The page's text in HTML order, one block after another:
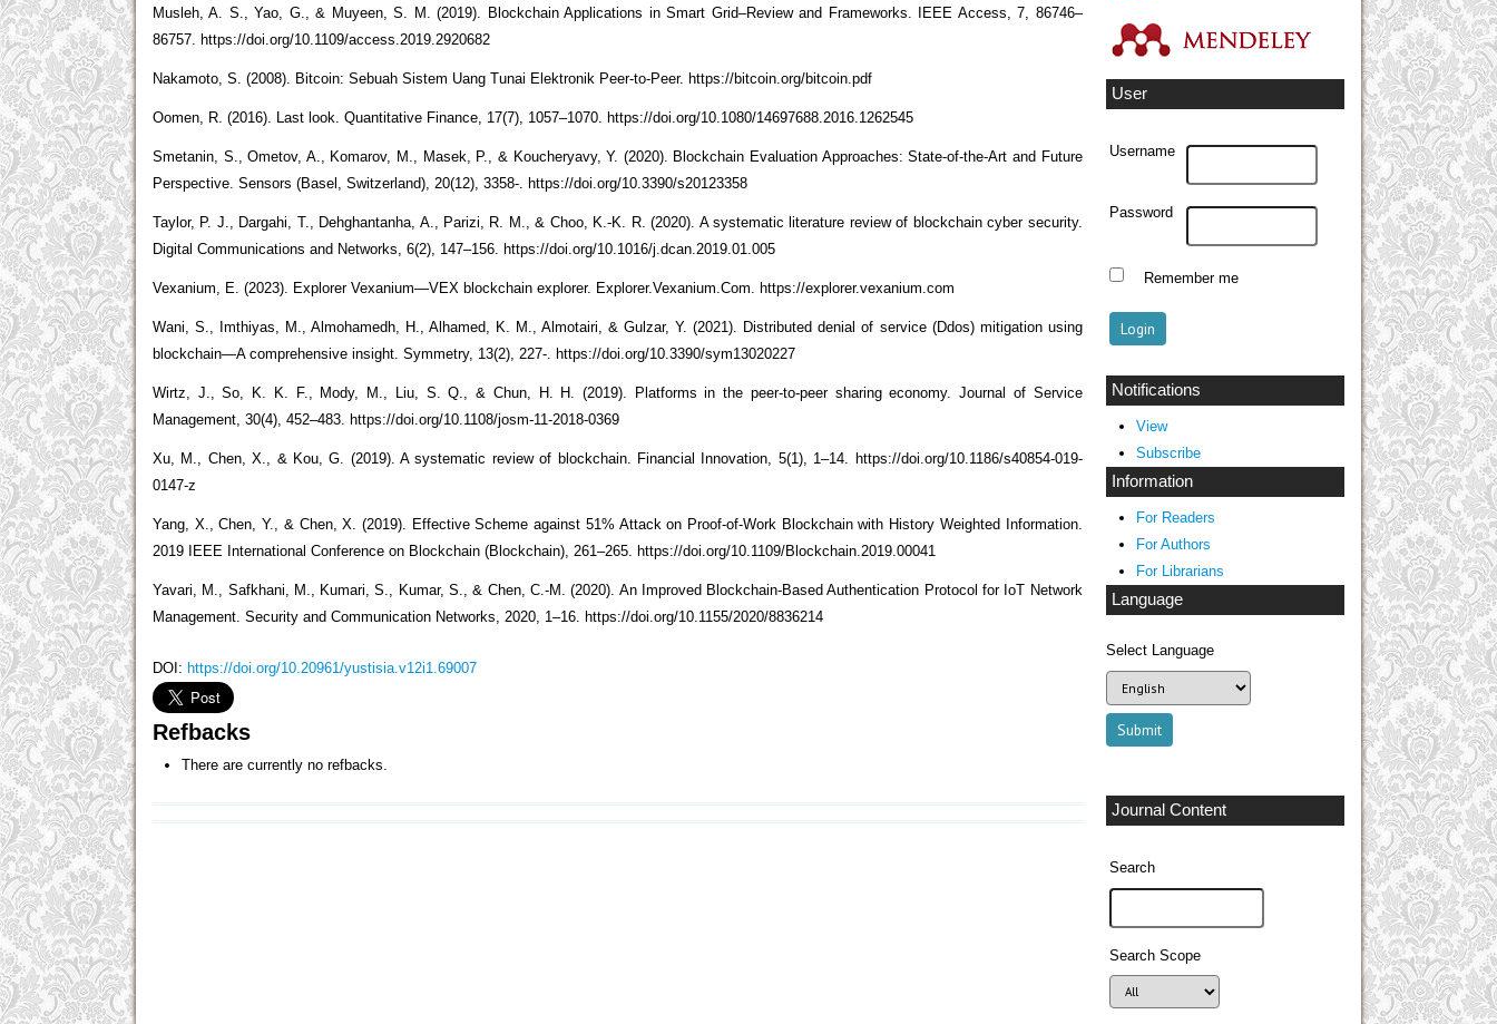
User
Username
Password
Remember me
Notifications
View
Subscribe
Information
For Readers
For Authors
For Librarians
Language
Select Language
Journal Content
Search
Search Scope
Musleh, A. S., Yao, G., & Muyeen, S. M. (2019). Blockchain Applications in Smart Grid–Review and Frameworks. IEEE Access, 7, 86746–
86757. https://doi.org/10.1109/access.2019.2920682
Nakamoto, S. (2008). Bitcoin: Sebuah Sistem Uang Tunai Elektronik Peer-to-Peer. https://bitcoin.org/bitcoin.pdf
Oomen, R. (2016). Last look. Quantitative Finance, 17(7), 1057–1070. https://doi.org/10.1080/14697688.2016.1262545
Smetanin, S., Ometov, A., Komarov, M., Masek, P., & Koucheryavy, Y. (2020). Blockchain Evaluation Approaches: State-of-the-Art and Future
Perspective. Sensors (Basel, Switzerland), 20(12), 3358-. https://doi.org/10.3390/s20123358
Taylor, P. J., Dargahi, T., Dehghantanha, A., Parizi, R. M., & Choo, K.-K. R. (2020). A systematic literature review of blockchain cyber security.
Digital Communications and Networks, 6(2), 147–156. https://doi.org/10.1016/j.dcan.2019.01.005
Vexanium, E. (2023). Explorer Vexanium—VEX blockchain explorer. Explorer.Vexanium.Com. https://explorer.vexanium.com
Wani, S., Imthiyas, M., Almohamedh, H., Alhamed, K. M., Almotairi, & Gulzar, Y. (2021). Distributed denial of service (Ddos) mitigation using
blockchain—A comprehensive insight. Symmetry, 13(2), 227-. https://doi.org/10.3390/sym13020227
Wirtz, J., So, K. K. F., Mody, M., Liu, S. Q., & Chun, H. H. (2019). Platforms in the peer-to-peer sharing economy. Journal of Service
Management, 30(4), 452–483. https://doi.org/10.1108/josm-11-2018-0369
Xu, M., Chen, X., & Kou, G. (2019). A systematic review of blockchain. Financial Innovation, 5(1), 1–14. https://doi.org/10.1186/s40854-019-
0147-z
Yang, X., Chen, Y., & Chen, X. (2019). Effective Scheme against 51% Attack on Proof-of-Work Blockchain with History Weighted Information.
2019 IEEE International Conference on Blockchain (Blockchain), 261–265. https://doi.org/10.1109/Blockchain.2019.00041
Yavari, M., Safkhani, M., Kumari, S., Kumar, S., & Chen, C.-M. (2020). An Improved Blockchain-Based Authentication Protocol for IoT Network
Management. Security and Communication Networks, 2020, 1–16. https://doi.org/10.1155/2020/8836214
DOI: https://doi.org/10.20961/yustisia.v12i1.69007
Refbacks
There are currently no refbacks.